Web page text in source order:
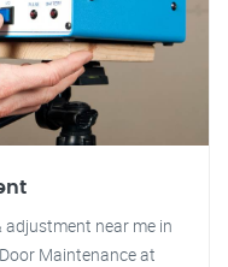
near me in
Maintenance at